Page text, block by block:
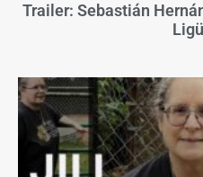
Trailer: Sebastián